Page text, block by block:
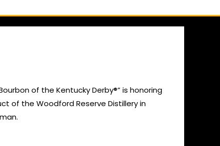
of the Kentucky Derby®” is honoring
of the Woodford Reserve Distillery in